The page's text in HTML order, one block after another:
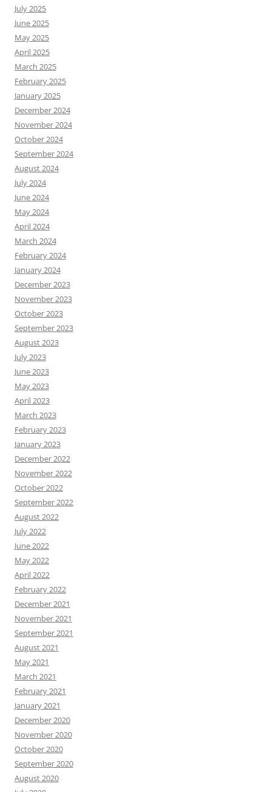
July 2025
June 2025
May 2025
April 2025
March 2025
February 2025
January 2025
December 2024
November 2024
October 2024
September 2024
August 2024
July 2024
June 2024
May 2024
April 2024
March 2024
February 2024
January 2024
December 2023
November 2023
October 2023
September 2023
August 2023
July 2023
June 2023
May 2023
April 2023
March 2023
February 2023
January 2023
December 2022
November 2022
October 2022
September 2022
August 2022
July 2022
June 2022
May 2022
April 2022
February 2022
December 2021
November 2021
September 2021
August 2021
May 2021
March 2021
February 2021
January 2021
December 2020
November 2020
October 2020
September 2020
August 2020